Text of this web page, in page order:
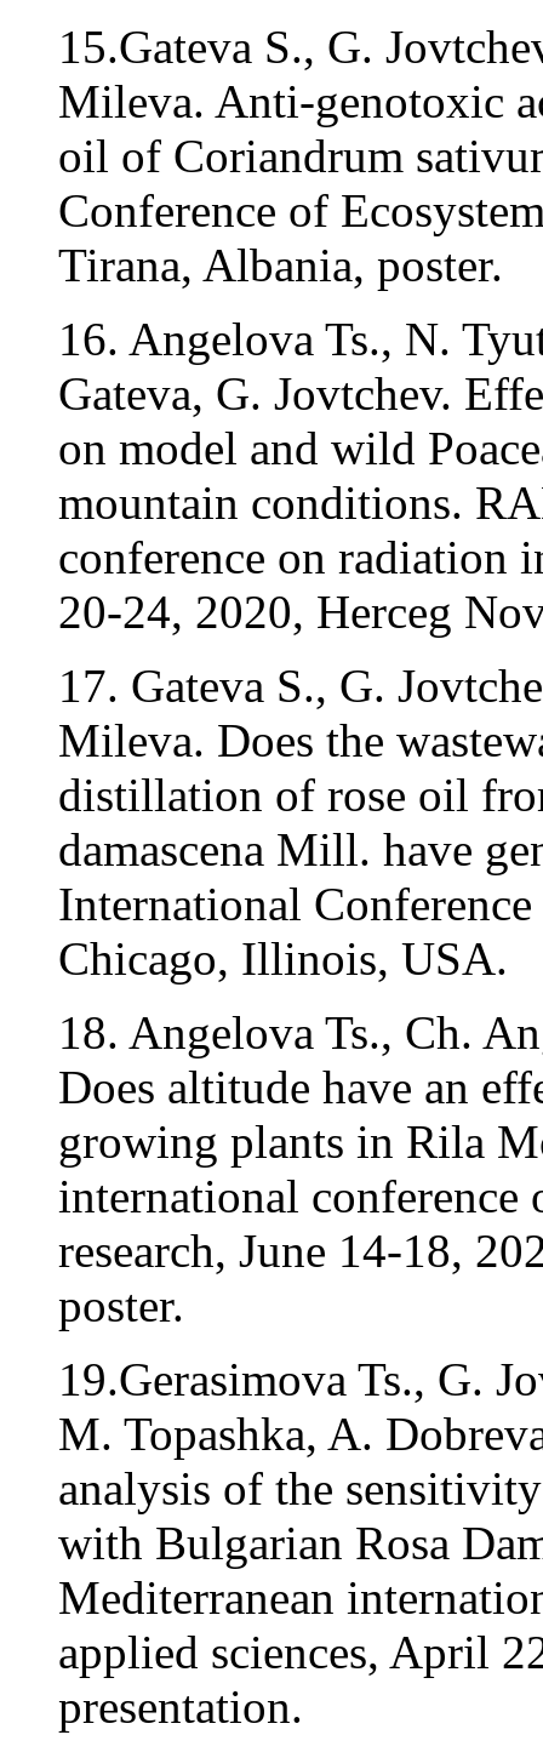
15.Gateva S., G.
Mileva. Anti-genotoxic
oil of Coriandrum
Conference of
Tirana, Albania, poster.
16. Angelova Ts., N.
Gateva, G. Jovtchev.
on model and wild
mountain conditions.
conference on radiation
20-24, 2020, Herceg
17. Gateva S., G.
Mileva. Does the
distillation of rose oil
damascena Mill. have
International
Chicago, Illinois, USA.
18. Angelova Ts., Ch.
Does altitude have an
growing plants in Rila
international
research, June 14-18,
poster.
19.Gerasimova Ts., G.
M. Topashka, A.
analysis of the
with Bulgarian Rosa
Mediterranean
applied sciences, April
presentation.